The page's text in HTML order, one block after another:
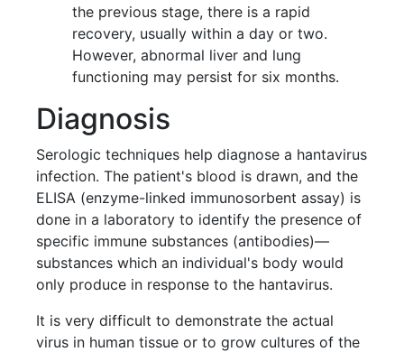
the previous stage, there is a rapid
recovery, usually within a day or two.
However, abnormal liver and lung
functioning may persist for six months.
Diagnosis
Serologic techniques help diagnose a hantavirus
infection. The patient's blood is drawn, and the
ELISA (enzyme-linked immunosorbent assay) is
done in a laboratory to identify the presence of
specific immune substances (antibodies)—
substances which an individual's body would
only produce in response to the hantavirus.
It is very difficult to demonstrate the actual
virus in human tissue or to grow cultures of the